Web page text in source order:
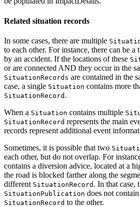
Related situation records
In some cases, there are multiple
to each other. For instance, there can be a
by an accident. If the locations of these
or are connected AND they occur in the
SituationRecords are contained in the
case, a single Situation contains more
SituationRecord .
When a Situation contains multiple
SituationRecord represents the main
records represent additional event
Sometimes, it is possible that two
each other, but do not overlap. For
contains a diversion advice, located at a
the road is blocked farther along the
different SituationRecord . In that case,
SituationPublication does not
SituationRecord to the other.